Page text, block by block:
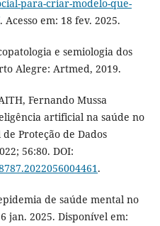
para-criar-modelo-que-
. Acesso em: 18 fev. 2025.
e semiologia dos
Alegre: Artmed, 2019.
Fernando Mussa
artificial na saúde no
Proteção de Dados
56:80. DOI:
.
de saúde mental no
jan. 2025. Disponível em: